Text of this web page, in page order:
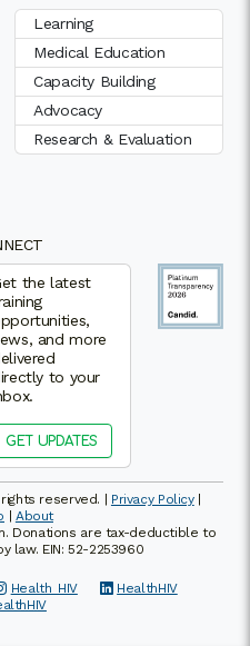
Learning
Medical Education
Capacity Building
Advocacy
Research & Evaluation
the latest
and more
to your
GET UPDATES
reserved. | Privacy Policy|
About
Donations are tax-deductible to
law. EIN: 52-2253960
Health_HIV
HealthHIV